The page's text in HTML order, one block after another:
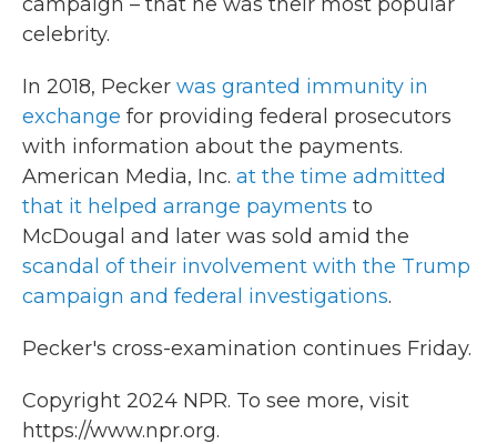
celebrity.
In 2018, Pecker was granted immunity in
exchange for providing federal prosecutors
with information about the payments.
American Media, Inc. at the time admitted
that it helped arrange payments to
McDougal and later was sold amid the
scandal of their involvement with the Trump
campaign and federal investigations.
Pecker's cross-examination continues Friday.
Copyright 2024 NPR. To see more, visit
https://www.npr.org.